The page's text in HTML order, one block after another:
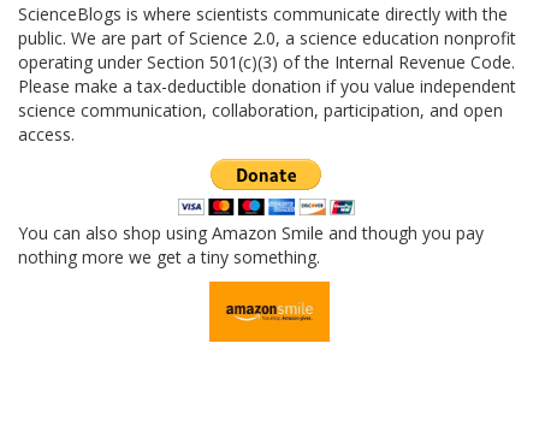
ScienceBlogs is where scientists communicate directly with the
public. We are part of Science 2.0, a science education nonprofit
operating under Section 501(c)(3) of the Internal Revenue Code.
Please make a tax-deductible donation if you value independent
science communication, collaboration, participation, and open
access.
You can also shop using Amazon Smile and though you pay
nothing more we get a tiny something.